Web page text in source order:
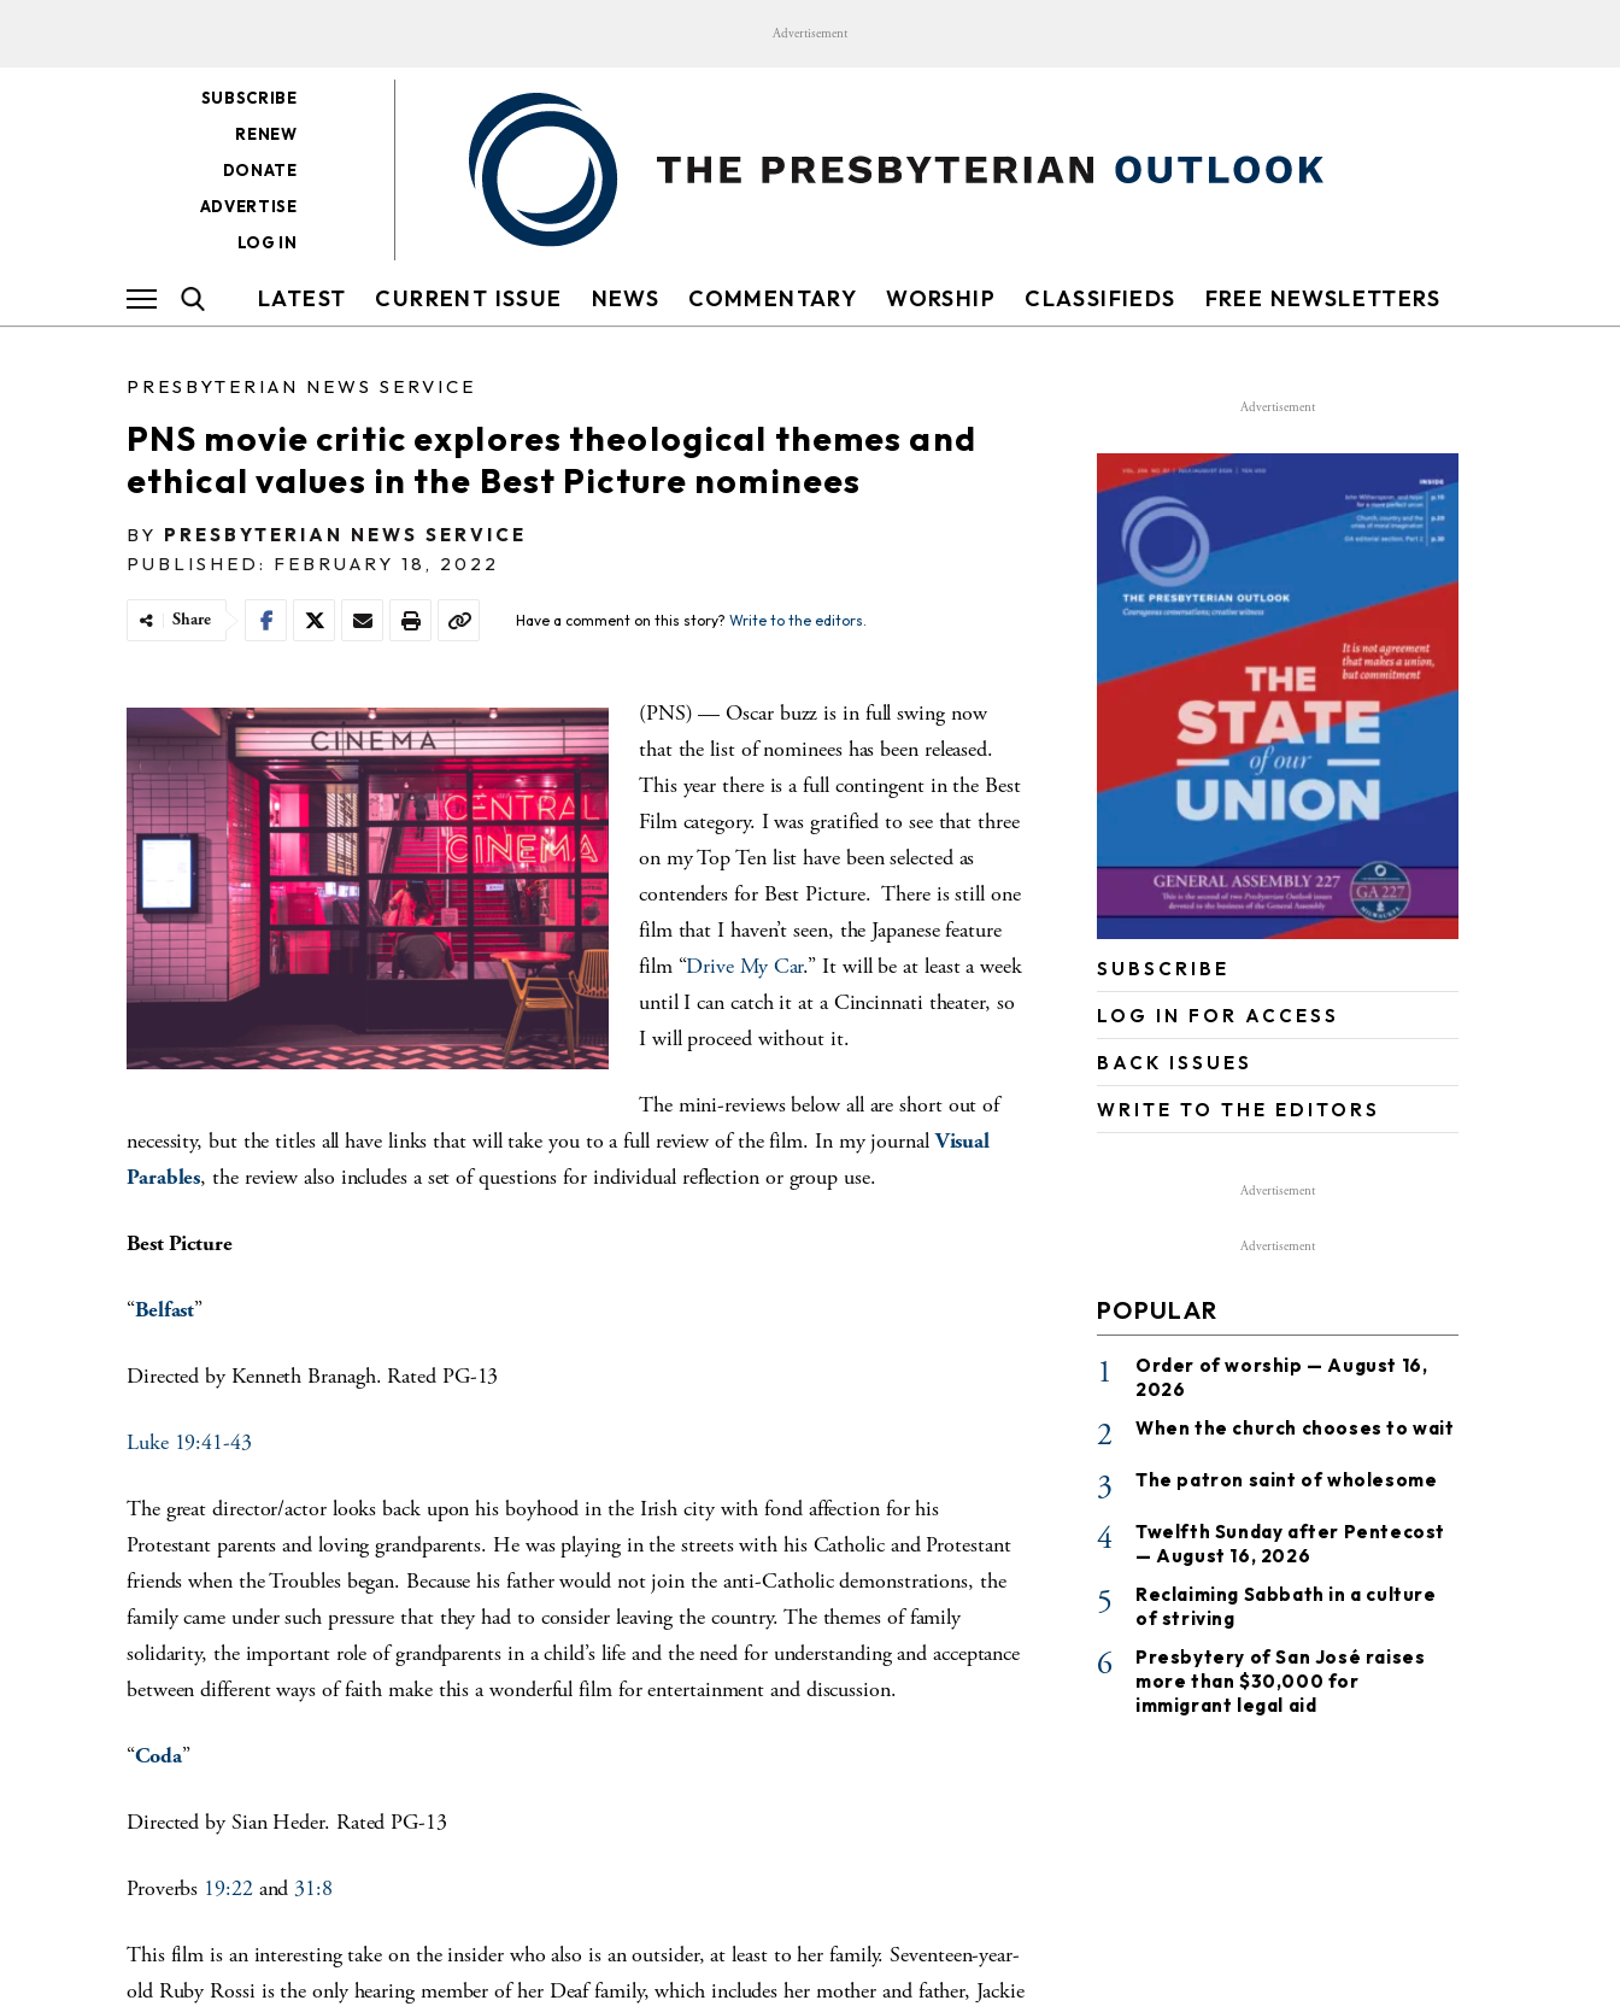
Advertisement
SUBSCRIBE
RENEW
DONATE
ADVERTISE
LOG IN
LATEST CURRENT ISSUE NEWS COMMENTARY WORSHIP CLASSIFIEDS FREE NEWSLETTERS
PRESBYTERIAN NEWS SERVICE
PNS movie critic explores theological themes and
ethical values in the Best Picture nominees
BY PRESBYTERIAN NEWS SERVICE
PUBLISHED: FEBRUARY 18, 2022
Share Have a comment on this story? Write to the editors.
(PNS) — Oscar buzz is in full swing now
that the list of nominees has been released.
This year there is a full contingent in the Best
Film category. I was gratified to see that three
on my Top Ten list have been selected as
contenders for Best Picture. There is still one
film that I haven’t seen, the Japanese feature
film “Drive My Car.” It will be at least a week
until I can catch it at a Cincinnati theater, so
I will proceed without it.
The mini-reviews below all are short out of
necessity, but the titles all have links that will take you to a full review of the film. In my journalVisual
Parables, the review also includes a set of questions for individual reflection or group use.
Best Picture
“Belfast”
Directed by Kenneth Branagh. Rated PG-13
Luke 19:41-43
The great director/actor looks back upon his boyhood in the Irish city with fond affection for his
Protestant parents and loving grandparents. He was playing in the streets with his Catholic and Protestant
friends when the Troubles began. Because his father would not join the anti-Catholic demonstrations, the
family came under such pressure that they had to consider leaving the country. The themes of family
solidarity, the important role of grandparents in a child’s life and the need for understanding and acceptance
between different ways of faith make this a wonderful film for entertainment and discussion.
“Coda”
Directed by Sian Heder. Rated PG-13
Proverbs 19:22and31:8
This film is an interesting take on the insider who also is an outsider, at least to her family. Seventeen-year-
old Ruby Rossi is the only hearing member of her Deaf family, which includes her mother and father, Jackie
Advertisement
SUBSCRIBE
LOG IN FOR ACCESS
BACK ISSUES
WRITE TO THE EDITORS
Advertisement
Advertisement
POPULAR
1
Order of worship — August 16,
2026
2 When the church chooses to wait
3 The patron saint of wholesome
4
Twelfth Sunday after Pentecost
— August 16, 2026
5
Reclaiming Sabbath in a culture
of striving
6
Presbytery of San José raises
more than $30,000 for
immigrant legal aid